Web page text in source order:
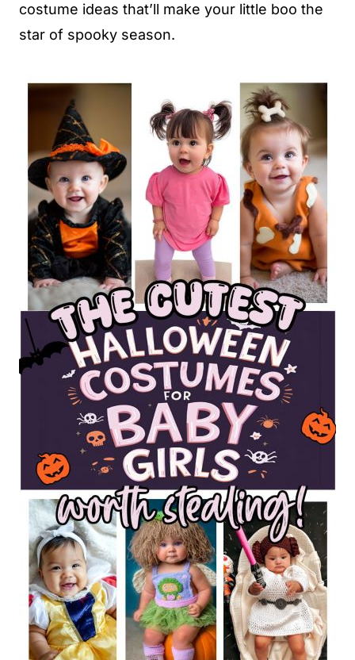
costume ideas that’ll make your little boo the
star of spooky season.